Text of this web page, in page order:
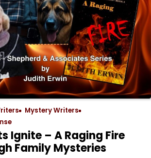
Mystery Writers
Ignite – A Raging Fire
Family Mysteries